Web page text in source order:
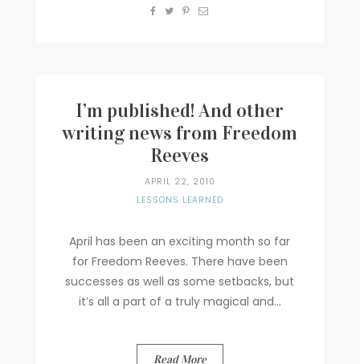
I’m published! And other
writing news from Freedom
Reeves
APRIL 22, 2010
LESSONS LEARNED
April has been an exciting month so far
for Freedom Reeves. There have been
successes as well as some setbacks, but
it’s all a part of a truly magical and...
Read More